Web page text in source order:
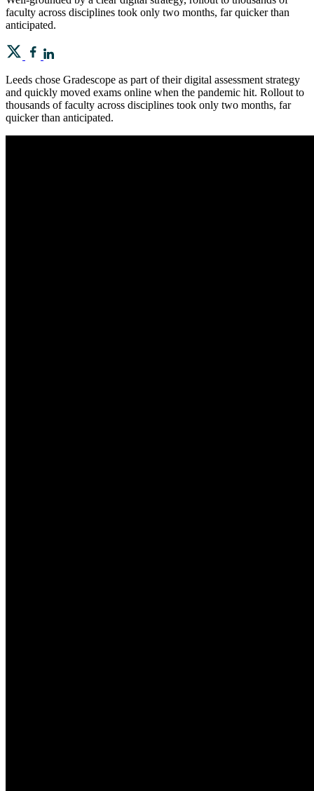
faculty across disciplines took only two months, far quicker than
anticipated.
Leeds chose Gradescope as part of their digital assessment strategy
and quickly moved exams online when the pandemic hit. Rollout to
thousands of faculty across disciplines took only two months, far
quicker than anticipated.